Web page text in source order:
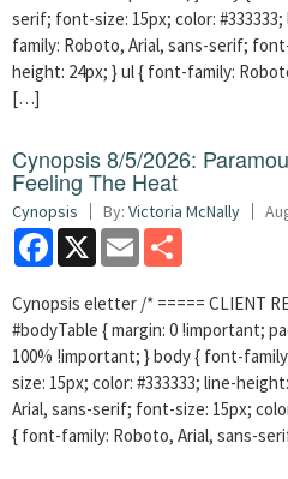
serif; font-size: 15px; color:
family: Roboto, Arial, sans-serif;
height: 24px; } ul { font-family:
[…]
Cynopsis 8/5/2026:
Feeling The Heat
Cynopsis By: Victoria McNally
Facebook
X Email
Cynopsis eletter /* ===== CLIENT
#bodyTable { margin: 0 !important;
100% !important; } body { font-
size: 15px; color: #333333; line-
Arial, sans-serif; font-size: 15px;
{ font-family: Roboto, Arial, sans-